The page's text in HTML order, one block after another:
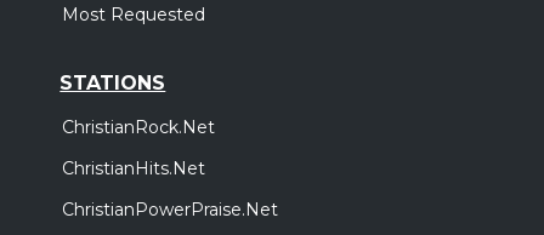
Most Requested
STATIONS
ChristianRock.Net
ChristianHits.Net
ChristianPowerPraise.Net